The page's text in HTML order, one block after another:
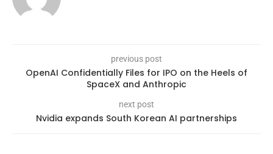
previous post
OpenAI Confidentially Files for IPO on the Heels of
SpaceX and Anthropic
next post
Nvidia expands South Korean AI partnerships